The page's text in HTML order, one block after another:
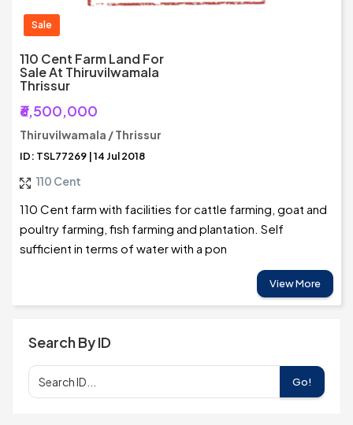
Sale
110 Cent Farm Land For
Sale At Thiruvilwamala
Thrissur
₹6,500,000
Thiruvilwamala / Thrissur
ID: TSL77269 | 14 Jul 2018
110 Cent
110 Cent farm with facilities for cattle farming, goat and
poultry farming, fish farming and plantation. Self
sufficient in terms of water with a pon
View More
Search By ID
Go!